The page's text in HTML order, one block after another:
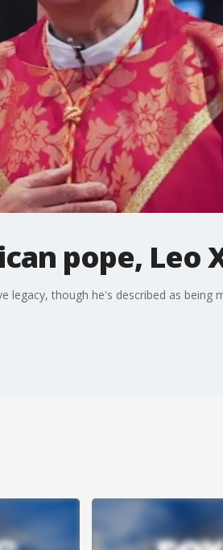
pope, Leo
legacy, though he's described as